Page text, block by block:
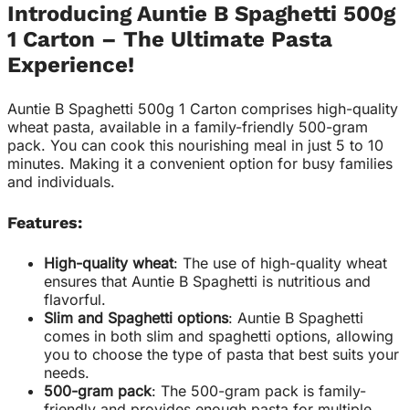
Introducing Auntie B Spaghetti 500g
1 Carton – The Ultimate Pasta
Experience!
Auntie B Spaghetti 500g 1 Carton comprises high-quality
wheat pasta, available in a family-friendly 500-gram
pack. You can cook this nourishing meal in just 5 to 10
minutes. Making it a convenient option for busy families
and individuals.
Features:
High-quality wheat: The use of high-quality wheat
ensures that Auntie B Spaghetti is nutritious and
flavorful.
Slim and Spaghetti options: Auntie B Spaghetti
comes in both slim and spaghetti options, allowing
you to choose the type of pasta that best suits your
needs.
500-gram pack: The 500-gram pack is family-